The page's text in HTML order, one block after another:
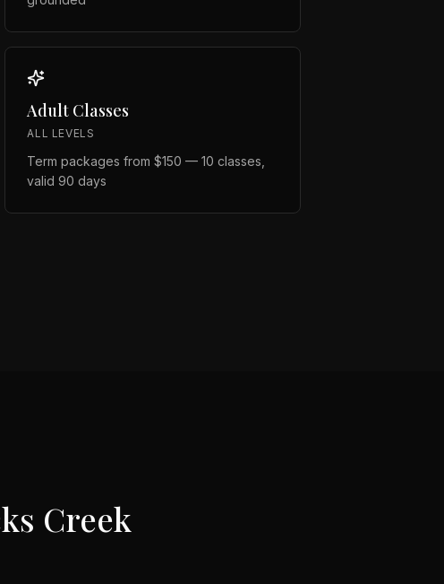
Adult Classes
ALL LEVELS
Term packages from $150 — 10 classes,
valid 90 days
Creek